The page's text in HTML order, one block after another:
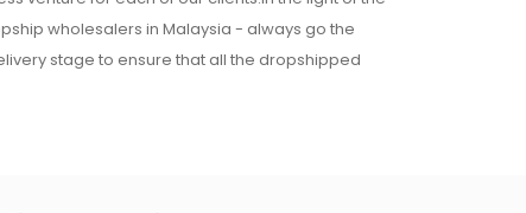
wholesalers in Malaysia - always go the
stage to ensure that all the dropshipped